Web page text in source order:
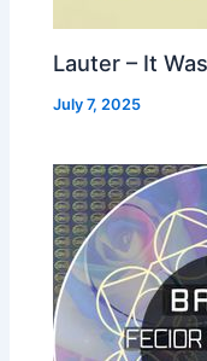
Lauter – It
July 7, 2025